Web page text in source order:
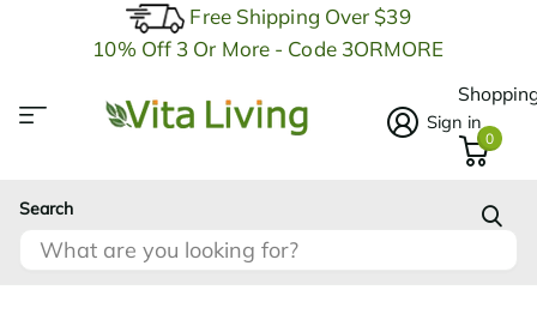
Free Shipping Over $39
10% Off 3 Or More - Code 3ORMORE
Search
Sign in
0